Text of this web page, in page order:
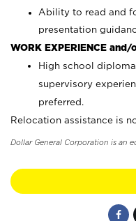
Ability to read and
presentation
WORK EXPERIENCE and/
High school
supervisory
preferred.
Relocation assistance is
Dollar General Corporation is an